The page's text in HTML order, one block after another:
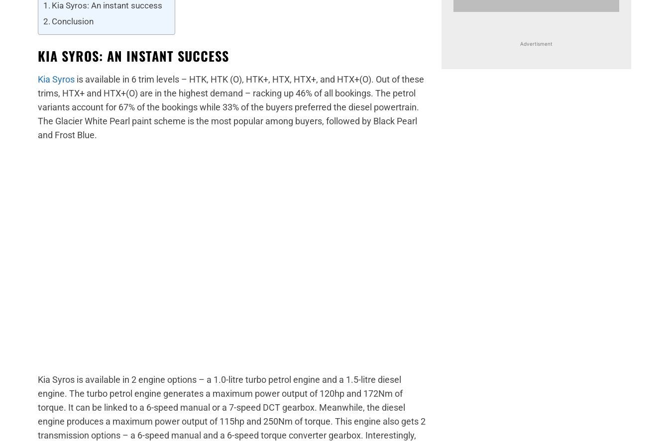
Kia Syros: An instant success
Conclusion
KIA SYROS: AN INSTANT SUCCESS
Kia Syros is available in 6 trim levels – HTK, HTK (O), HTK+, HTX, HTX+, and HTX+(O). Out of these
trims, HTX+ and HTX+(O) are in the highest demand – racking up 46% of all bookings. The petrol
variants account for 67% of the bookings while 33% of the buyers preferred the diesel powertrain.
The Glacier White Pearl paint scheme is the most popular among buyers, followed by Black Pearl
and Frost Blue.
Kia Syros is available in 2 engine options – a 1.0-litre turbo petrol engine and a 1.5-litre diesel
engine. The turbo petrol engine generates a maximum power output of 120hp and 172Nm of
torque. It can be linked to a 6-speed manual or a 7-speed DCT gearbox. Meanwhile, the diesel
engine produces a maximum power output of 115hp and 250Nm of torque. This engine also gets 2
transmission options – a 6-speed manual and a 6-speed torque converter gearbox. Interestingly,